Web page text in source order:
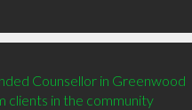
Counsellor in Greenwood
clients in the community